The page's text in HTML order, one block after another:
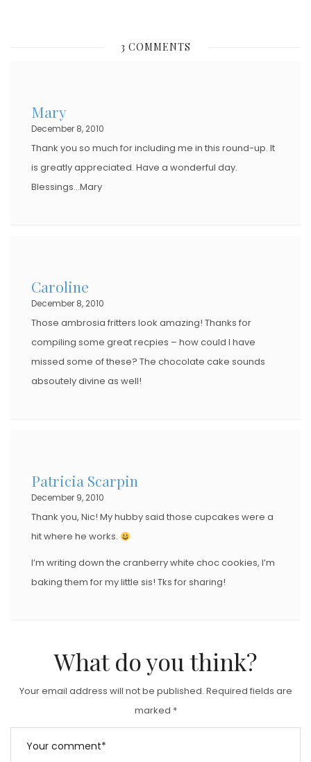
T
3 COMMENTS
Mary
December 8, 2010
Thank you so much for including me in this round-up. It
is greatly appreciated. Have a wonderful day.
Blessings…Mary
Caroline
December 8, 2010
Those ambrosia fritters look amazing! Thanks for
compiling some great recpies – how could I have
missed some of these? The chocolate cake sounds
absoutely divine as well!
Patricia Scarpin
December 9, 2010
Thank you, Nic! My hubby said those cupcakes were a
hit where he works.
I’m writing down the cranberry white choc cookies, I’m
baking them for my little sis! Tks for sharing!
What do you think?
Your email address will not be published. Required fields are
marked *